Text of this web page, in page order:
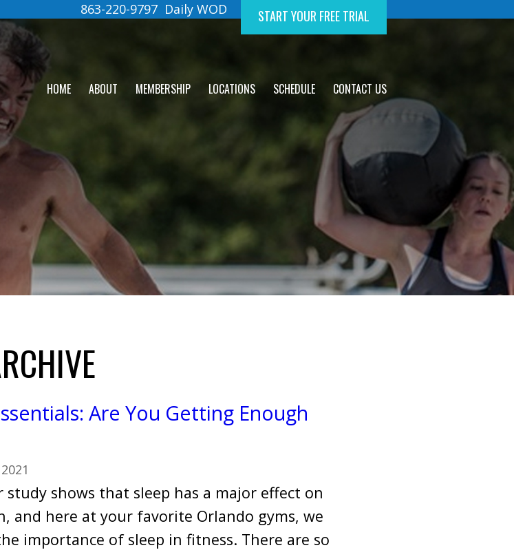
Daily WOD
863-220-9797 START YOUR FREE TRIAL
HOME ABOUT MEMBERSHIP LOCATIONS SCHEDULE CONTACT US
Are You Getting Enough
study shows that sleep has a major effect on
and here at your favorite Orlando gyms, we
importance of sleep in fitness. There are so